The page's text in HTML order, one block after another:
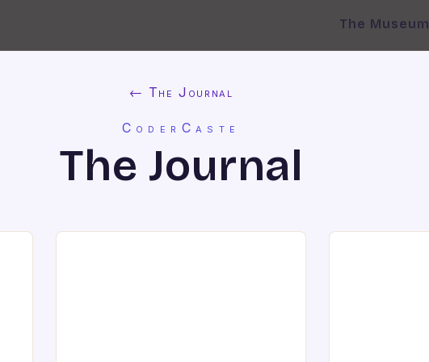
The Museum
← The Journal
CoderCaste
The Journal